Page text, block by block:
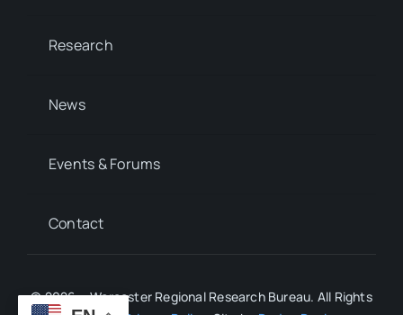
Research
News
Events & Forums
Contact
© 2026 • Worcester Regional Research Bureau. All Rights